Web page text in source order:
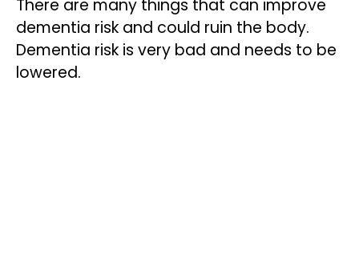
There are many things that can improve
dementia risk and could ruin the body.
Dementia risk is very bad and needs to be
lowered.